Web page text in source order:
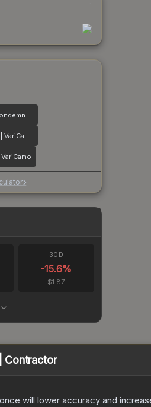
AUG | Condemned
Galil AR | VariCamo
30D
-15.6%
$1.87
Contractor
will lower accuracy and